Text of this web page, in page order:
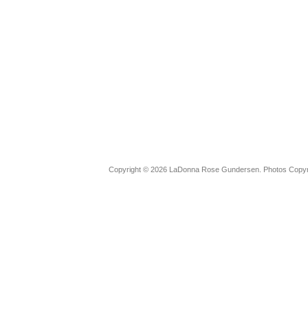
Copyright © 2026 LaDonna Rose Gundersen. Photos